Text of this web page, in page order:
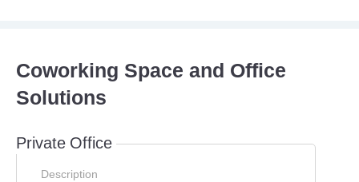
Coworking Space and Office
Solutions
Private Office
Description